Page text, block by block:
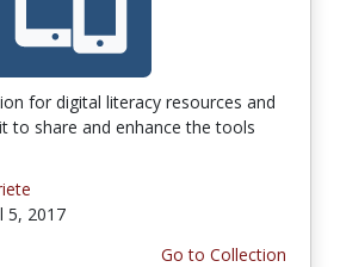
for digital literacy resources and
to share and enhance the tools
5, 2017
Go to Collection